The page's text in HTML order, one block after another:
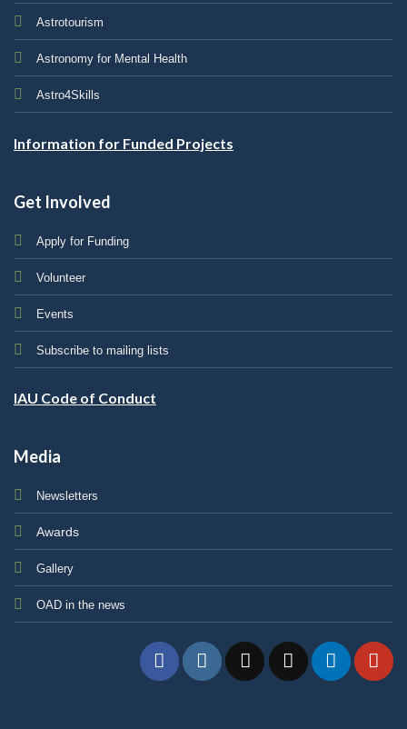
Astrotourism
Astronomy for Mental Health
Astro4Skills
Information for Funded Projects
Get Involved
Apply for Funding
Volunteer
Events
Subscribe to mailing lists
IAU Code of Conduct
Media
Newsletters
Awards
Gallery
OAD in the news